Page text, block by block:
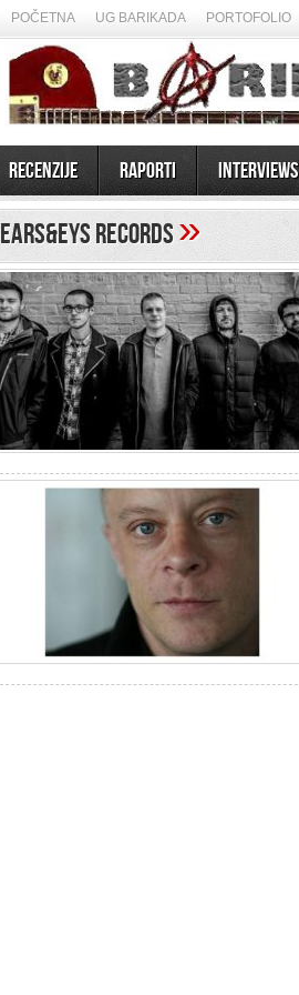
POČETNA UG BARIKADA PORTOFOLIO
Recenzije Raporti Interviews
ears&eys Records»